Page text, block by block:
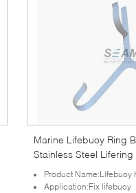
Marine Lifebuoy Ring
Stainless Steel
Product Name:Lifebuoy
Application:Fix lifebuoy